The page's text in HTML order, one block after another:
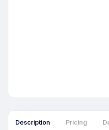
Description Pricing